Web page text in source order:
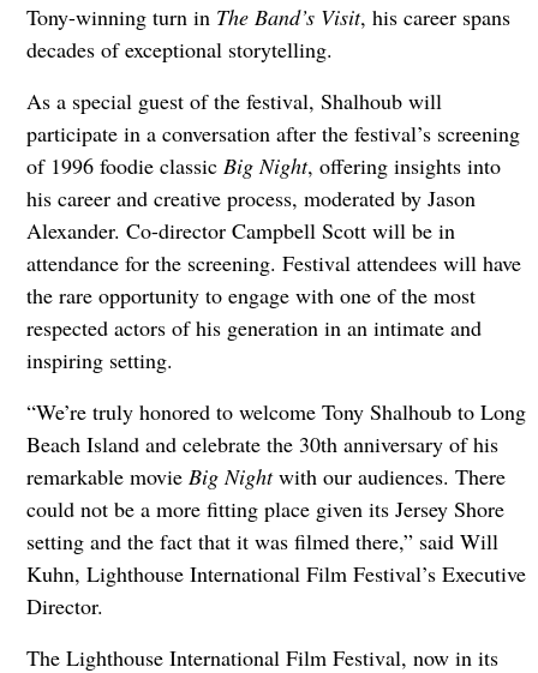
Tony-winning turn in The Band’s Visit, his career spans
decades of exceptional storytelling.
As a special guest of the festival, Shalhoub will
participate in a conversation after the festival’s screening
of 1996 foodie classic Big Night, offering insights into
his career and creative process, moderated by Jason
Alexander. Co-director Campbell Scott will be in
attendance for the screening. Festival attendees will have
the rare opportunity to engage with one of the most
respected actors of his generation in an intimate and
inspiring setting.
“We’re truly honored to welcome Tony Shalhoub to Long
Beach Island and celebrate the 30th anniversary of his
remarkable movie Big Nightwith our audiences. There
could not be a more fitting place given its Jersey Shore
setting and the fact that it was filmed there,” said Will
Kuhn, Lighthouse International Film Festival’s Executive
Director.
The Lighthouse International Film Festival, now in its